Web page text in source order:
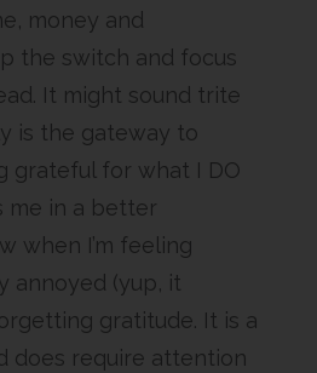
money and
the switch and focus
It might sound trite
is the gateway to
grateful for what I DO
me in a better
when I’m feeling
annoyed (yup, it
gratitude. It is a
does require attention